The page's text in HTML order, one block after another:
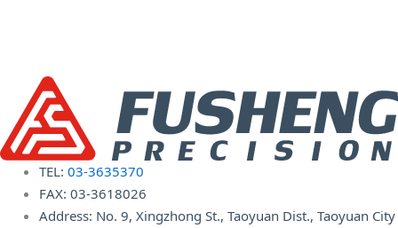
TEL: 03-3635370
FAX: 03-3618026
Address: No. 9, Xingzhong St., Taoyuan Dist., Taoyuan City